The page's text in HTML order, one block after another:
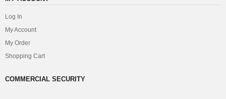
Log In
My Account
My Order
Shopping Cart
COMMERCIAL SECURITY